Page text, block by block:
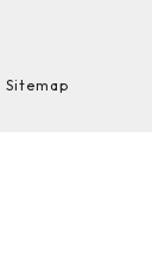
Sitemap